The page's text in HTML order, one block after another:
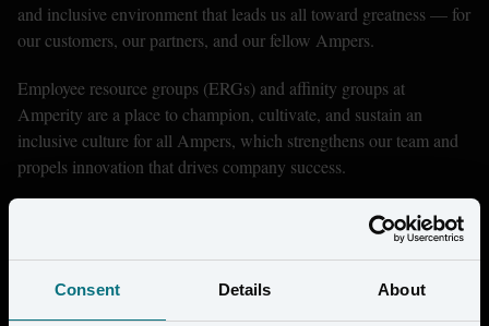
Consent Details About
and inclusive environment that leads us all toward greatness — for
our customers, our partners, and our fellow Ampers.
Employee resource groups (ERGs) and affinity groups at
Amperity are a place to champion, cultivate, and sustain an
inclusive culture for all Ampers, which strengthens our team and
propels innovation that drives company success.